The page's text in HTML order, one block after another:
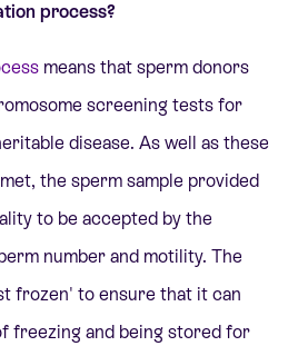
process?
means that sperm donors
screening tests for
disease. As well as these
the sperm sample provided
to be accepted by the
number and motility. The
frozen' to ensure that it can
freezing and being stored for